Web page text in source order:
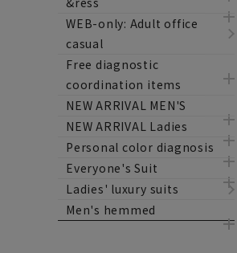
WEB-only: Adult office
casual
Free diagnostic
coordination items
NEW ARRIVAL MEN'S
NEW ARRIVAL Ladies
Personal color diagnosis
Everyone's Suit
Ladies' luxury suits
Men's hemmed